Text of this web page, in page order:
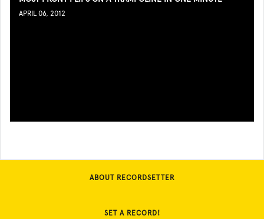
APRIL 06, 2012
ABOUT RECORDSETTER
SET A RECORD!